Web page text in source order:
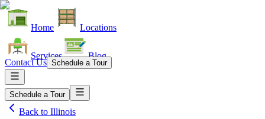
Home Locations
Services Blog
Contact Us Schedule a Tour
Schedule a Tour
Back to Illinois